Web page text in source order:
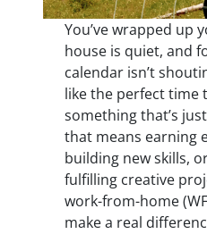
You’ve wrapped up
house is quiet, and
calendar isn’t
like the perfect time
something that’s
that means earning
building new skills,
fulfilling creative
work-from-home
make a real